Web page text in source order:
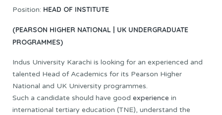
Position: HEAD OF INSTITUTE
(PEARSON HIGHER NATIONAL | UK UNDERGRADUATE
PROGRAMMES)
Indus University Karachi is looking for an experienced and
talented Head of Academics for its Pearson Higher
National and UK University programmes.
Such a candidate should have good experience in
international tertiary education (TNE), understand the